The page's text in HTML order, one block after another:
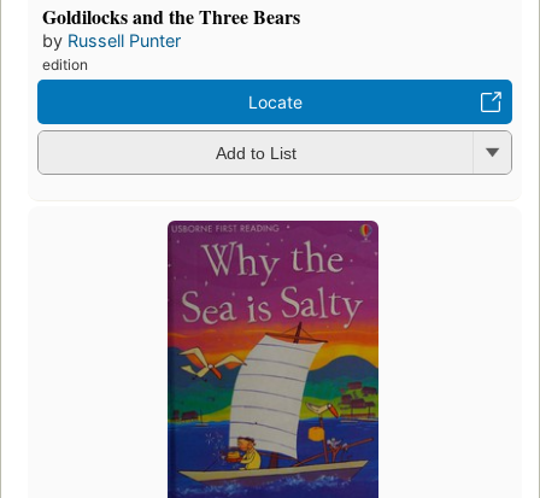
Goldilocks and the Three Bears
by Russell Punter
edition
Locate
Add to List